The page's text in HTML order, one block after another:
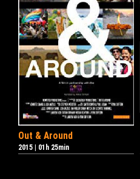
Out & Around
2015| 01h 25min